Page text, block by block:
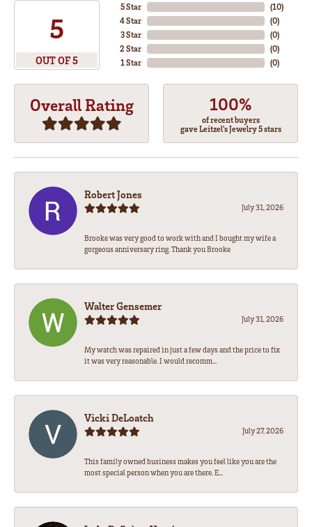
5
OUT OF 5
5 Star
4 Star
3 Star
2 Star
1 Star
(10)
(0)
(0)
(0)
(0)
Overall Rating 100%
of recent buyers
gave Leitzel's Jewelry 5 stars
Robert Jones
July 31, 2026
Brooke was very good to work with and I bought my wife a
gorgeous anniversary ring. Thank you Brooke
Walter Gensemer
July 31, 2026
My watch was repaired in just a few days and the price to fix
it was very reasonable. I would recomm...
Vicki DeLoatch
July 27, 2026
This family owned business makes you feel like you are the
most special person when you are there. E...